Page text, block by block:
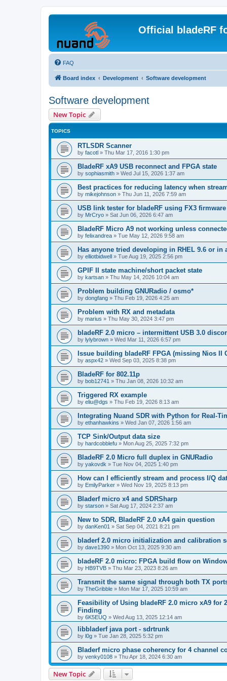
Official bladeRF
FAQ
Board index Development Software development
Software development
New Topic
TOPICS
RTLSDR Scanner
by facotl » Thu Mar 17, 2016 1:30 pm
BladeRF xA9 USB reconnect and FPGA state
by sophiasmith » Wed Jul 15, 2026 1:37 am
Best practices for reducing latency when
by mikejohnson » Thu Jun 11, 2026 7:59 am
USB link tester for bladeRF using FX3
by MrCryo » Sat Jun 06, 2026 6:47 am
BladeRF Micro A9 not working unless
by felixandrea » Tue May 12, 2026 9:58 am
Has anyone tried developing in RHEL 9.6 or in
by elliotbidwell » Tue Aug 19, 2025 2:56 pm
GPIF II state machine/short packet state
by kartsan » Thu May 14, 2026 10:04 am
Problem building GNURadio / osmo*
by dongfang » Thu Feb 19, 2026 4:25 am
Problem with RX and metadata
by marius » Thu May 30, 2024 3:47 pm
bladeRF 2.0 micro – intermittent USB 3.0
by lylybrown » Wed Mar 11, 2026 6:57 pm
Issue building bladeRF FPGA (missing Nios II
by aspx42 » Wed Sep 03, 2025 8:38 pm
BladeRF for 802.11p
by bob12741 » Thu Jan 08, 2026 10:32 am
Triggered RX example
by eliu@dgs » Thu Feb 19, 2026 8:13 am
Integrating Nuand SDR with Python for Real-
by ethanhawkins » Wed Jan 07, 2026 1:56 am
TCP Sink/Output data size
by hardcobblefu » Mon Aug 25, 2025 7:32 pm
BladeRF 2.0 Micro full duplex in GNURadio
by yakovdk » Tue Nov 04, 2025 1:40 pm
How can I efficiently stream and process I/Q
by EmilyParker » Wed Nov 19, 2025 8:13 pm
Bladerf micro x4 and SDRSharp
by starson » Sat Aug 17, 2024 2:37 am
New to SDR, BladeRF 2.0 xA4 gain question
by danKen01 » Sat Sep 04, 2021 8:21 pm
bladerf 2.0 micro initialization and calibration
by dave1390 » Mon Oct 13, 2025 9:30 am
bladeRF 2.0 micro: FPGA build flow on
by HB9TVB » Thu Mar 23, 2023 8:26 am
Transmit the same signal through both TX
by TheGribble » Mon Mar 17, 2025 10:59 am
Feasibility of Using bladeRF 2.0 micro xA9 for
Finding
by 6K5EUQ » Wed Aug 13, 2025 12:14 am
libbladerf java port - sdrtrunk
by l0g » Tue Jan 28, 2025 5:32 pm
Bladerf micro phase coherency for 4 channel
by venky0108 » Thu Apr 18, 2024 6:30 am
New Topic